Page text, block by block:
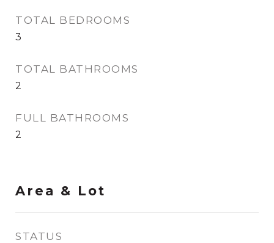
TOTAL BEDROOMS
3
TOTAL BATHROOMS
2
FULL BATHROOMS
2
Area & Lot
STATUS